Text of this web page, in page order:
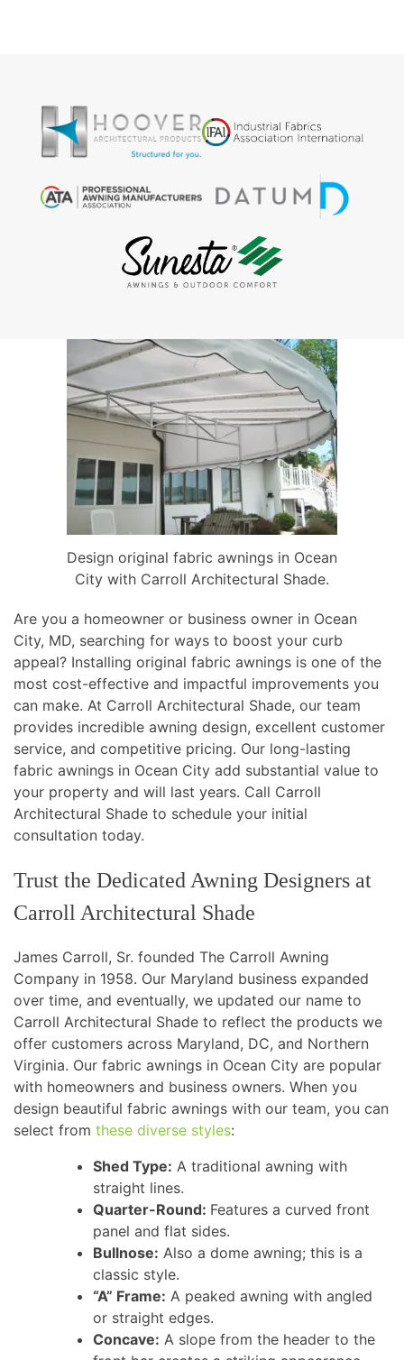
Design original fabric awnings in Ocean
City with Carroll Architectural Shade.
Are you a homeowner or business owner in Ocean
City, MD, searching for ways to boost your curb
appeal? Installing original fabric awnings is one of the
most cost-effective and impactful improvements you
can make. At Carroll Architectural Shade, our team
provides incredible awning design, excellent customer
service, and competitive pricing. Our long-lasting
fabric awnings in Ocean City add substantial value to
your property and will last years. Call Carroll
Architectural Shade to schedule your initial
consultation today.
Trust the Dedicated Awning Designers at
Carroll Architectural Shade
James Carroll, Sr. founded The Carroll Awning
Company in 1958. Our Maryland business expanded
over time, and eventually, we updated our name to
Carroll Architectural Shade to reflect the products we
offer customers across Maryland, DC, and Northern
Virginia. Our fabric awnings in Ocean City are popular
with homeowners and business owners. When you
design beautiful fabric awnings with our team, you can
select from these diverse styles:
Shed Type: A traditional awning with
straight lines.
Quarter-Round: Features a curved front
panel and flat sides.
Bullnose: Also a dome awning; this is a
classic style.
“A” Frame: A peaked awning with angled
or straight edges.
Concave: A slope from the header to the